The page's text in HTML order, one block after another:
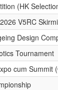
(HK
V5RC
Design
Tournament
cum Summit